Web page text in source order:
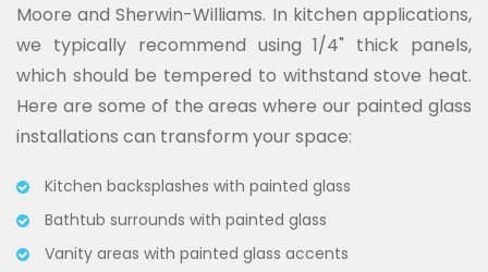
Moore and Sherwin-Williams. In kitchen applications,
we typically recommend using 1/4" thick panels,
which should be tempered to withstand stove heat.
Here are some of the areas where our painted glass
installations can transform your space:
Kitchen backsplashes with painted glass
Bathtub surrounds with painted glass
Vanity areas with painted glass accents